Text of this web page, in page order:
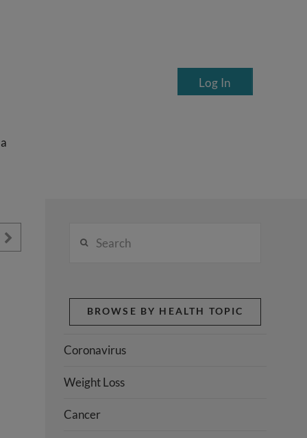
Log In
BROWSE BY HEALTH TOPIC
Coronavirus
Weight Loss
Cancer